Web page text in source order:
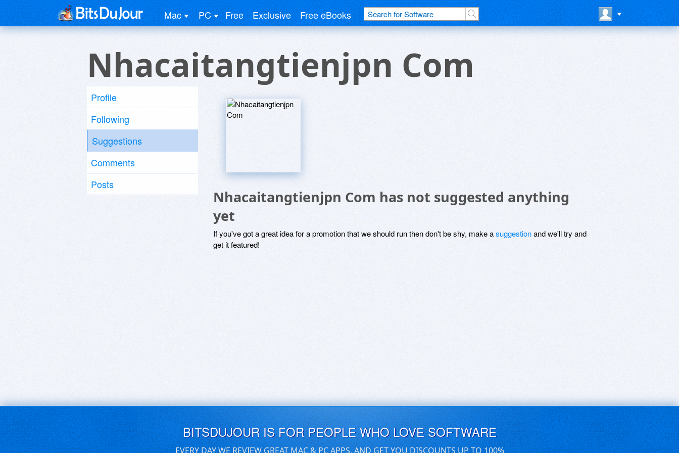
Mac PC Free Exclusive Free eBooks
Nhacaitangtienjpn Com
Profile
Following
Suggestions
Comments
Posts
Nhacaitangtienjpn Com has not suggested anything
yet
If you've got a great idea for a promotion that we should run then don't be shy, make asuggestionand we'll try and
get it featured!
BITSDUJOUR IS FOR PEOPLE WHO LOVE SOFTWARE
EVERY DAY WE REVIEW GREAT MAC & PC APPS, AND GET YOU DISCOUNTS UP TO 100%